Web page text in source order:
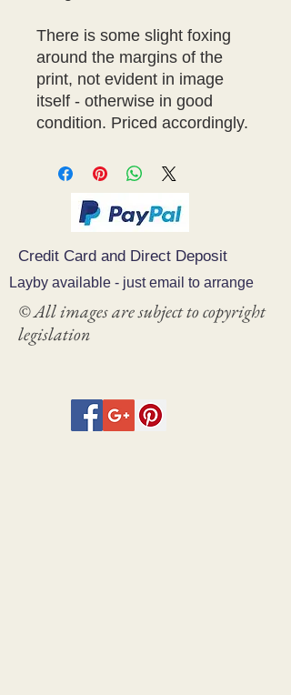
There is some slight foxing
around the margins of the
print, not evident in image
itself - otherwise in good
condition. Priced accordingly.
Credit Card and Direct Deposit
Layby available - just email to arrange
© All images are subject to copyright
legislation